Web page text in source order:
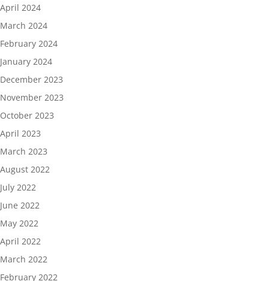
April 2024
March 2024
February 2024
January 2024
December 2023
November 2023
October 2023
April 2023
March 2023
August 2022
July 2022
June 2022
May 2022
April 2022
March 2022
February 2022